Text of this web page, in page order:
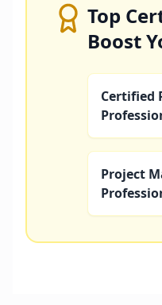
Top
Boost
Certified
Project